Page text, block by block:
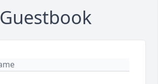
Guestbook